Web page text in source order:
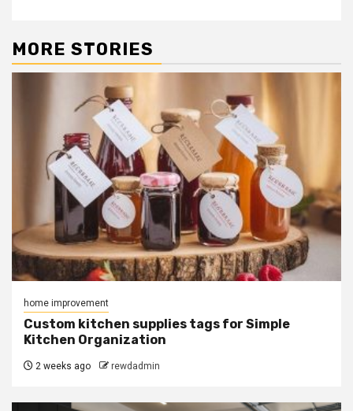
MORE STORIES
home improvement
Custom kitchen supplies tags for Simple
Kitchen Organization
2 weeks ago rewdadmin